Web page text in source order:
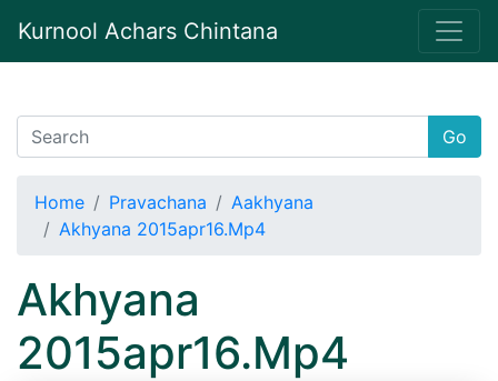
Kurnool Achars Chintana
Go
Home Pravachana
Aakhyana
Akhyana 2015apr16.Mp4
Akhyana
2015apr16.Mp4